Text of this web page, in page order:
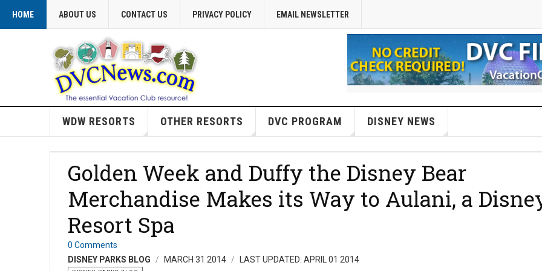
HOME ABOUT US CONTACT US PRIVACY POLICY EMAIL NEWSLETTER
WDW RESORTS OTHER RESORTS DVC PROGRAM DISNEY NEWS
Golden Week and Duffy the Disney Bear
Merchandise Makes its Way to Aulani, a
Resort Spa
0 Comments
DISNEY PARKS BLOG
MARCH 31 2014 LAST UPDATED: APRIL 01 2014